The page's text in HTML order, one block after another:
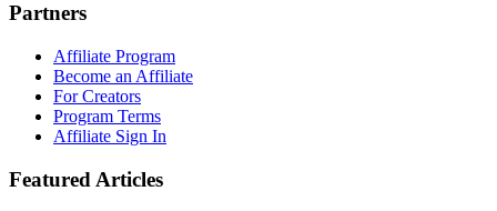
Partners
Affiliate Program
Become an Affiliate
For Creators
Program Terms
Affiliate Sign In
Featured Articles